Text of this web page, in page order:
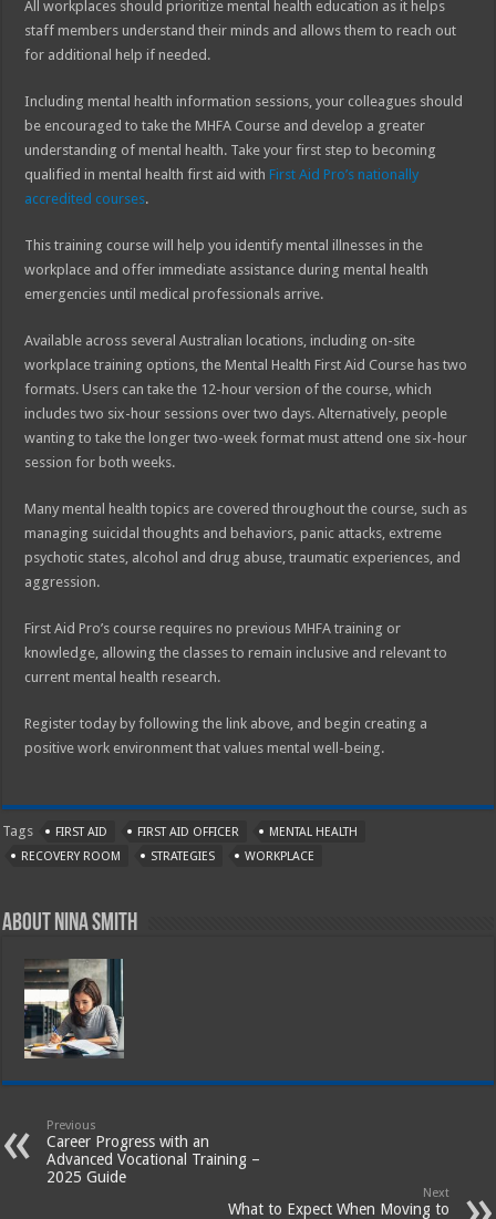
All workplaces should prioritize mental health education as it helps
staff members understand their minds and allows them to reach out
for additional help if needed.
Including mental health information sessions, your colleagues should
be encouraged to take the MHFA Course and develop a greater
understanding of mental health. Take your first step to becoming
qualified in mental health first aid with First Aid Pro’s nationally
accredited courses.
This training course will help you identify mental illnesses in the
workplace and offer immediate assistance during mental health
emergencies until medical professionals arrive.
Available across several Australian locations, including on-site
workplace training options, the Mental Health First Aid Course has two
formats. Users can take the 12-hour version of the course, which
includes two six-hour sessions over two days. Alternatively, people
wanting to take the longer two-week format must attend one six-hour
session for both weeks.
Many mental health topics are covered throughout the course, such as
managing suicidal thoughts and behaviors, panic attacks, extreme
psychotic states, alcohol and drug abuse, traumatic experiences, and
aggression.
First Aid Pro’s course requires no previous MHFA training or
knowledge, allowing the classes to remain inclusive and relevant to
current mental health research.
Register today by following the link above, and begin creating a
positive work environment that values mental well-being.
Tags FIRST AID FIRST AID OFFICER
MENTAL HEALTH
RECOVERY ROOM
STRATEGIES WORKPLACE
About Nina Smith
Previous
Career Progress with an
Advanced Vocational Training –
2025 Guide
Next
What to Expect When Moving to